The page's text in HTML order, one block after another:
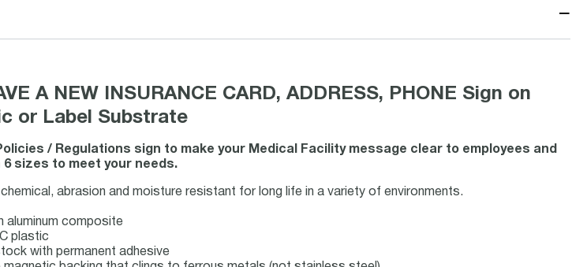
−
A NEW INSURANCE CARD, ADDRESS, PHONE Sign on
or Label Substrate
/ Regulations sign to make your Medical Facility message clear to employees and
sizes to meet your needs.
abrasion and moisture resistant for long life in a variety of environments.
aluminum composite
plastic
with permanent adhesive